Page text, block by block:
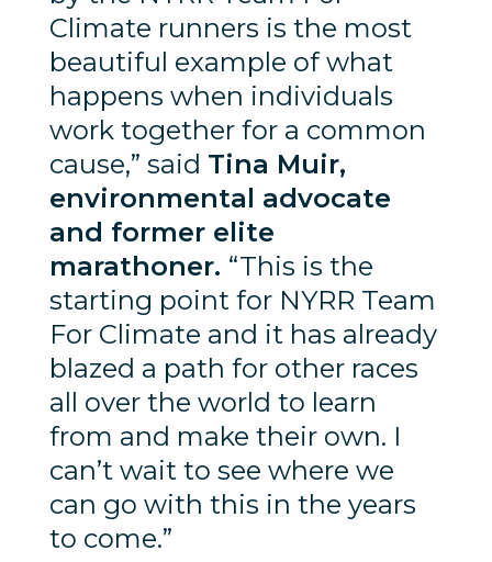
Climate runners is the most
beautiful example of what
happens when individuals
work together for a common
cause,” said Tina Muir,
environmental advocate
and former elite
marathoner. “This is the
starting point for NYRR Team
For Climate and it has already
blazed a path for other races
all over the world to learn
from and make their own. I
can’t wait to see where we
can go with this in the years
to come.”